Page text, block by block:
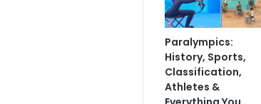
Paralympics:
History, Sports,
Classification,
Athletes &